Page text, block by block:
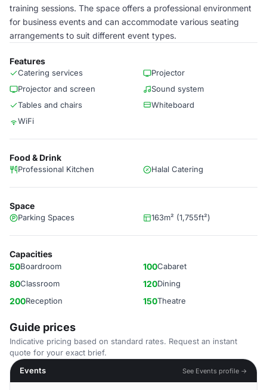
training sessions. The space offers a professional environment
for business events and can accommodate various seating
arrangements to suit different event types.
Features
Catering services
Projector
Projector and screen
Sound system
Tables and chairs
Whiteboard
WiFi
Food & Drink
Professional Kitchen Halal Catering
Space
Parking Spaces 163m² (1,755ft²)
Capacities
50Boardroom 100Cabaret
80Classroom 120Dining
200Reception 150Theatre
Guide prices
Indicative pricing based on standard rates. Request an instant
quote for your exact brief.
Events
See Events profile →